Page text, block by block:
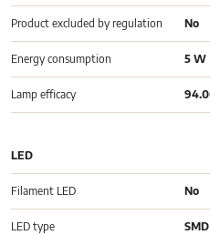
Product excluded by regulation No
Energy consumption 5 W
Lamp efficacy
LED
Filament LED No
LED type